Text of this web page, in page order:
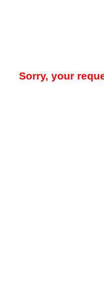
Sorry, your